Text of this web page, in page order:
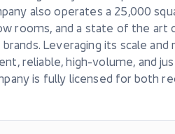
also operates a 25,000
rooms, and a state of the art
Leveraging its scale and
reliable, high-volume, and
is fully licensed for both